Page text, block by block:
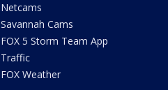
Netcams
Savannah Cams
FOX 5 Storm Team App
Traffic
FOX Weather